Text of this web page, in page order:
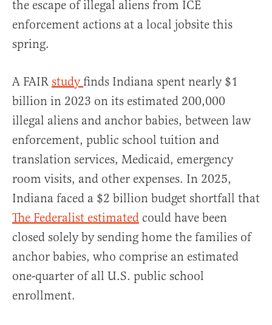
the escape of illegal aliens from ICE
enforcement actions at a local jobsite this
spring.
A FAIR studyfinds Indiana spent nearly $1
billion in 2023 on its estimated 200,000
illegal aliens and anchor babies, between law
enforcement, public school tuition and
translation services, Medicaid, emergency
room visits, and other expenses. In 2025,
Indiana faced a $2 billion budget shortfall that
The Federalist estimated could have been
closed solely by sending home the families of
anchor babies, who comprise an estimated
one-quarter of all U.S. public school
enrollment.